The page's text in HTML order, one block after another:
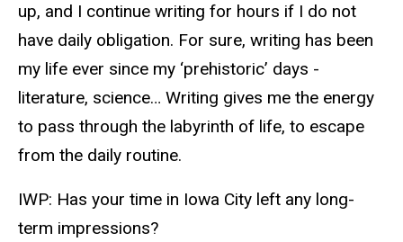
up, and I continue writing for hours if I do not
have daily obligation. For sure, writing has been
my life ever since my ‘prehistoric’ days -
literature, science… Writing gives me the energy
to pass through the labyrinth of life, to escape
from the daily routine.
IWP: Has your time in Iowa City left any long-
term impressions?